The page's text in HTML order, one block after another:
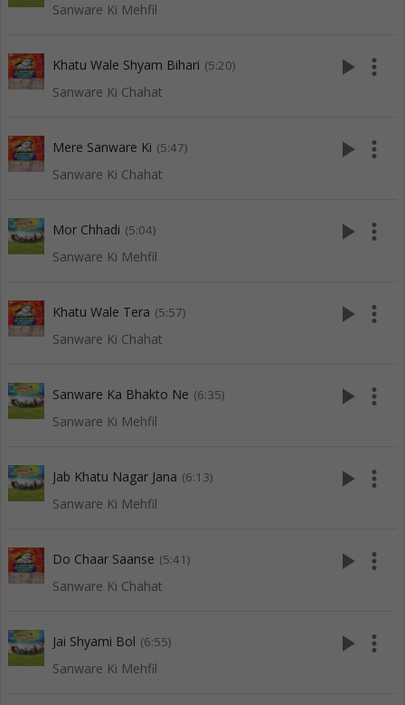
Sanware Ki Mehfil
Khatu Wale Shyam Bihari (5:20)
Sanware Ki Chahat
play_arrow more_vert
Mere Sanware Ki (5:47)
Sanware Ki Chahat
play_arrow more_vert
Mor Chhadi (5:04)
Sanware Ki Mehfil
play_arrow more_vert
Khatu Wale Tera (5:57)
Sanware Ki Chahat
play_arrow more_vert
Sanware Ka Bhakto Ne (6:35)
Sanware Ki Mehfil
play_arrow more_vert
Jab Khatu Nagar Jana (6:13)
Sanware Ki Mehfil
play_arrow more_vert
Do Chaar Saanse (5:41)
Sanware Ki Chahat
play_arrow more_vert
Jai Shyami Bol (6:55)
Sanware Ki Mehfil
play_arrow more_vert